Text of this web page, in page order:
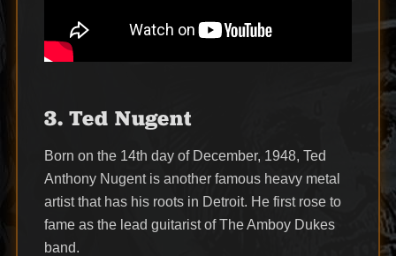
3. Ted Nugent
Born on the 14th day of December, 1948, Ted
Anthony Nugent is another famous heavy metal
artist that has his roots in Detroit. He first rose to
fame as the lead guitarist of The Amboy Dukes
band.